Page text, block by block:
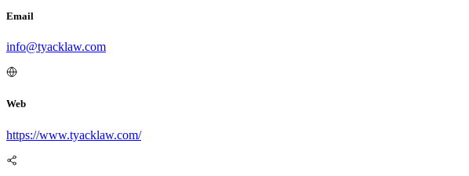
Email
info@tyacklaw.com
Web
https://www.tyacklaw.com/